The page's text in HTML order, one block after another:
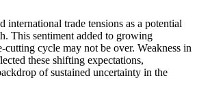
international trade tensions as a potential
This sentiment added to growing
cutting cycle may not be over. Weakness in
these shifting expectations,
of sustained uncertainty in the